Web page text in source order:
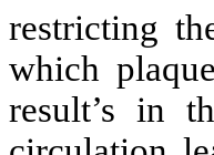
restricting
which
result’s in